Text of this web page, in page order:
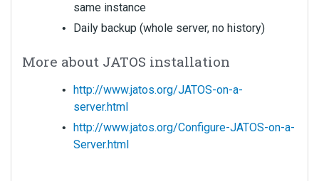
same instance
Daily backup (whole server, no history)
More about JATOS installation
http://www.jatos.org/JATOS-on-a-
server.html
http://www.jatos.org/Configure-JATOS-on-a-
Server.html